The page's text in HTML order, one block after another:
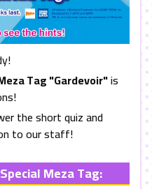
Tag "Gardevoir"is
the short quiz and
to our staff!
Meza Tag: